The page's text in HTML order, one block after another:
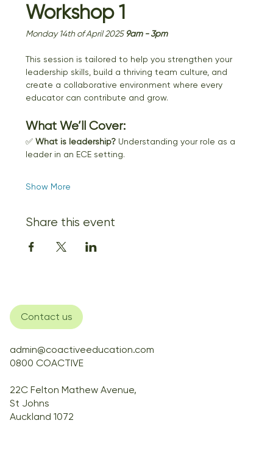
Workshop 1
Monday 14th of April 2025 9am - 3pm
This session is tailored to help you strengthen your
leadership skills, build a thriving team culture, and
create a collaborative environment where every
educator can contribute and grow.
What We’ll Cover:
✅ What is leadership? Understanding your role as a
leader in an ECE setting.
Show More
Share this event
Contact us
admin@coactiveeducation.com
0800 COACTIVE
22C Felton Mathew Avenue,
St Johns
Auckland 1072